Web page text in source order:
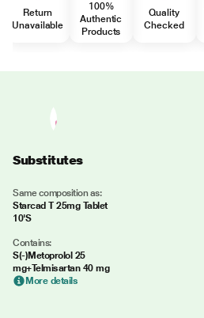
Return
Unavailable
100%
Authentic
Products
Quality
Checked
Substitutes
Same composition as:
Starcad T 25mg Tablet
10'S
Contains:
S(-)Metoprolol 25
mg+Telmisartan 40 mg
More details